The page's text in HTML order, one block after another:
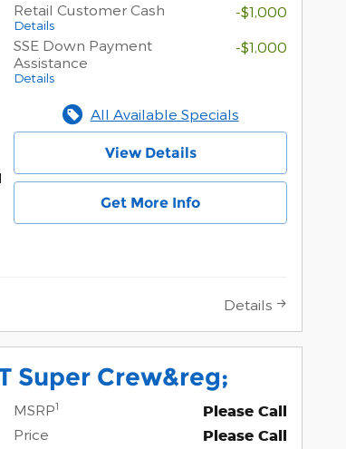
Retail Customer Cash
Details
-$1,000
SSE Down Payment
Assistance
Details
-$1,000
All Available Specials
View Details
Get More Info
Details
Super Crew&reg;
MSRP1 Please Call
Price Please Call